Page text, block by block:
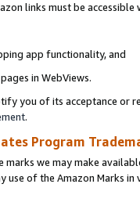
links must be
app functionality, and
in WebViews.
you of its acceptance or
.
Program
marks we may make
use of the Amazon Marks